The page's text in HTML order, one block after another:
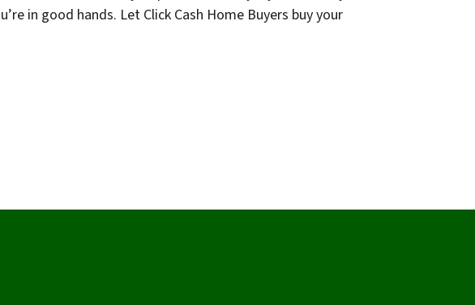
in good hands. Let Click Cash Home Buyers buy your